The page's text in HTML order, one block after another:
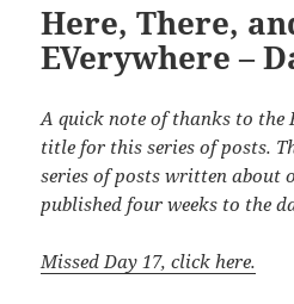
Here, There,
EVerywhere –
A quick note of thanks to the
title for this series of posts.
series of posts written
published four weeks to the
Missed Day 17, click here.